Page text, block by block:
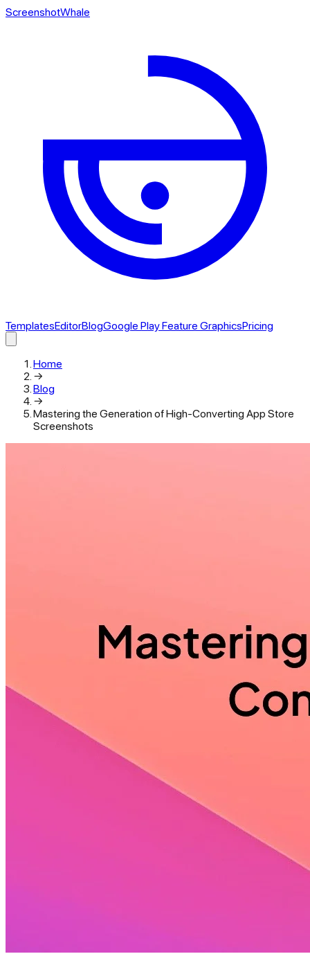
ScreenshotWhale
TemplatesEditorBlogGoogle Play Feature GraphicsPricing
Home
→
Blog
→
Mastering the Generation of High-Converting App Store
Screenshots